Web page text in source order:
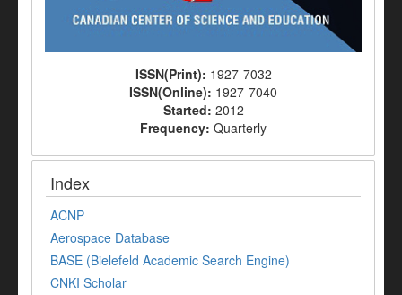
ISSN(Print): 1927-7032
ISSN(Online): 1927-7040
Started: 2012
Frequency: Quarterly
Index
ACNP
Aerospace Database
BASE (Bielefeld Academic Search Engine)
CNKI Scholar